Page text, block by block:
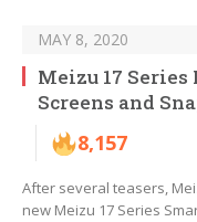
MAY 8, 2020
Meizu 17
Screens and
8,157
After several teasers,
new Meizu 17 Series